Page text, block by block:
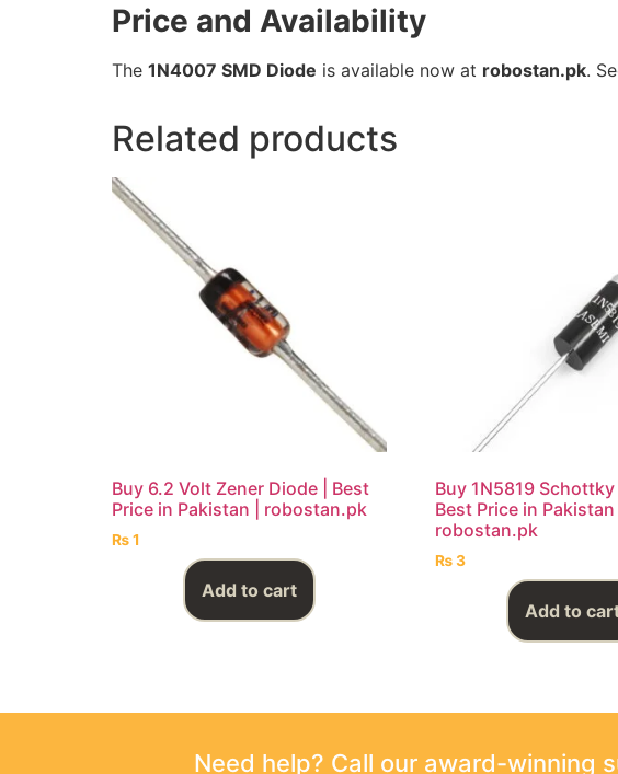
Price and Availability
The 1N4007 SMD Diode is available now at robostan.pk.
Related products
Buy 6.2 Volt Zener Diode | Best
Price in Pakistan | robostan.pk
₨1
Add to cart
Buy 1N5819 Schottky
Best Price in Pakistan |
robostan.pk
₨3
Add to
Need help? Call our award-